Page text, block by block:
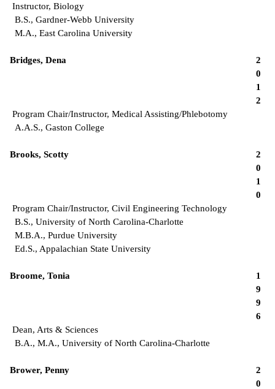
Instructor, Biology
B.S., Gardner-Webb University
M.A., East Carolina University
Bridges, Dena
2
0
1
2
Program Chair/Instructor, Medical Assisting/Phlebotomy
A.A.S., Gaston College
Brooks, Scotty
2
0
1
0
Program Chair/Instructor, Civil Engineering Technology
B.S., University of North Carolina-Charlotte
M.B.A., Purdue University
Ed.S., Appalachian State University
Broome, Tonia
1
9
9
6
Dean, Arts & Sciences
B.A., M.A., University of North Carolina-Charlotte
Brower, Penny
2
0